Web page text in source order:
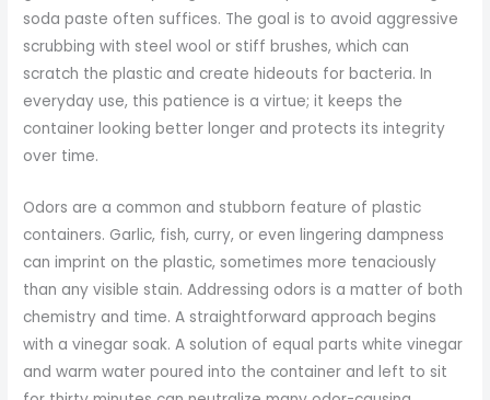
soda paste often suffices. The goal is to avoid aggressive
scrubbing with steel wool or stiff brushes, which can
scratch the plastic and create hideouts for bacteria. In
everyday use, this patience is a virtue; it keeps the
container looking better longer and protects its integrity
over time.
Odors are a common and stubborn feature of plastic
containers. Garlic, fish, curry, or even lingering dampness
can imprint on the plastic, sometimes more tenaciously
than any visible stain. Addressing odors is a matter of both
chemistry and time. A straightforward approach begins
with a vinegar soak. A solution of equal parts white vinegar
and warm water poured into the container and left to sit